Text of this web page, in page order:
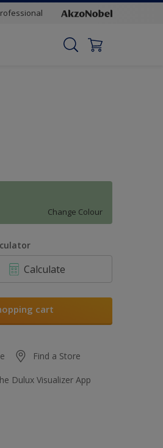
Change Colour
Calculate
cart
Find a Store
Dulux Visualizer App